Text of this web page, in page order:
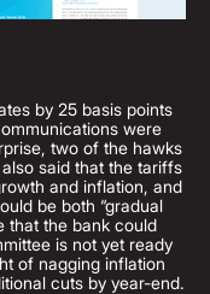
by 25 basis points
were
two of the hawks
said that the tariffs
and inflation, and
be both “gradual
that the bank could
is not yet ready
of nagging inflation
cuts by year-end.